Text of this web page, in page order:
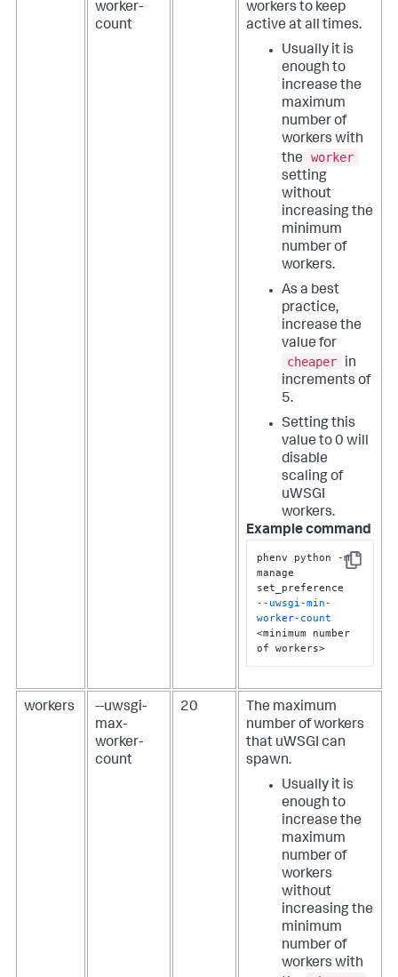
worker-
count
workers to keep
active at all times.
Usually it is
enough to
increase the
maximum
number of
workers with
the
worker
setting
without
increasing the
minimum
number of
workers.
As a best
practice,
increase the
value for
cheaper
in
increments of
5.
Setting this
value to 0 will
disable
scaling of
uWSGI
workers.
Example command
Copy
phenv python -m
manage
--uwsgi-min-
worker-count
<minimum number
of workers>
workers
--uwsgi-
max-
worker-
count
20
The maximum
number of workers
that uWSGI can
spawn.
Usually it is
enough to
increase the
maximum
number of
workers
without
increasing the
minimum
number of
workers with